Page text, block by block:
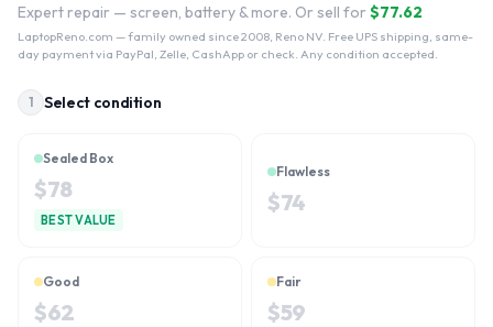
Expert repair — screen, battery & more. Or sell for $77.62
LaptopReno.com — family owned since 2008, Reno NV. Free UPS shipping, same-
day payment via PayPal, Zelle, CashApp or check. Any condition accepted.
1 Select condition
Sealed Box
$78
BEST VALUE
Flawless
$74
Good
$62
Fair
$59